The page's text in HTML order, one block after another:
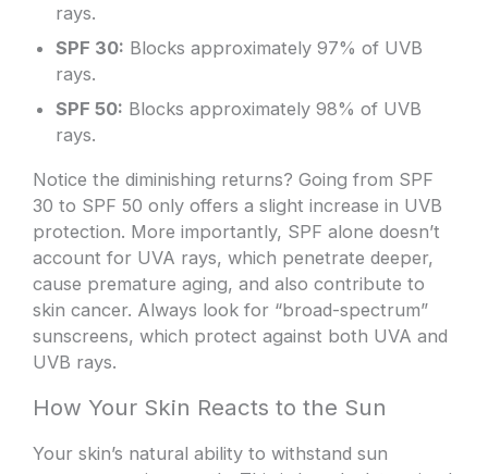
rays.
SPF 30: Blocks approximately 97% of UVB
rays.
SPF 50: Blocks approximately 98% of UVB
rays.
Notice the diminishing returns? Going from SPF
30 to SPF 50 only offers a slight increase in UVB
protection. More importantly, SPF alone doesn’t
account for UVA rays, which penetrate deeper,
cause premature aging, and also contribute to
skin cancer. Always look for “broad-spectrum”
sunscreens, which protect against both UVA and
UVB rays.
How Your Skin Reacts to the Sun
Your skin’s natural ability to withstand sun